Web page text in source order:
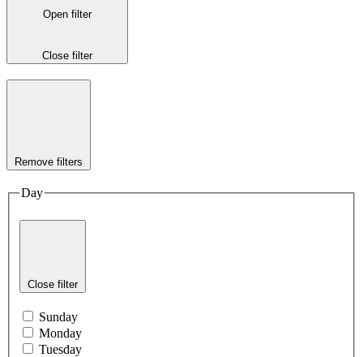
Open filter
Close filter
Remove filters
Day
Close filter
Sunday
Monday
Tuesday